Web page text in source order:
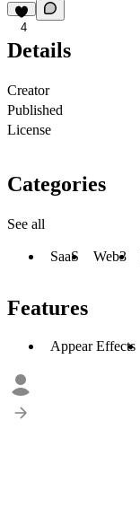
4
Details
Creator
Published
License
Categories
See all
SaaS Web3
Features
Appear Effects